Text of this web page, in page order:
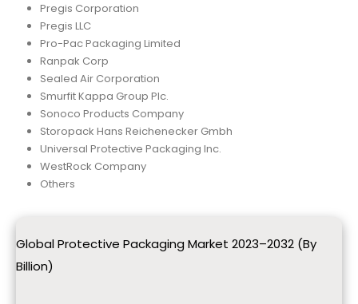
Pregis Corporation
Pregis LLC
Pro-Pac Packaging Limited
Ranpak Corp
Sealed Air Corporation
Smurfit Kappa Group Plc.
Sonoco Products Company
Storopack Hans Reichenecker Gmbh
Universal Protective Packaging Inc.
WestRock Company
Others
Global Protective Packaging Market 2023–2032 (By
Billion)